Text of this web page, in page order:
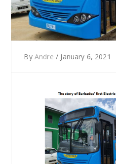
By Andre / January 6, 2021